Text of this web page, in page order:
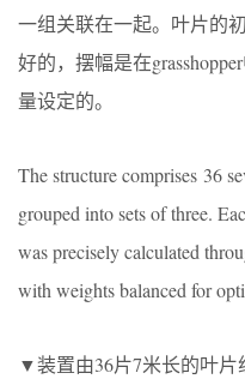
一组关联在一起。叶片的
好的，摆幅是在
量设定的。
The structure comprises 36
grouped into sets of three.
was precisely calculated
with weights balanced for
▼装置由36片7米长的叶片